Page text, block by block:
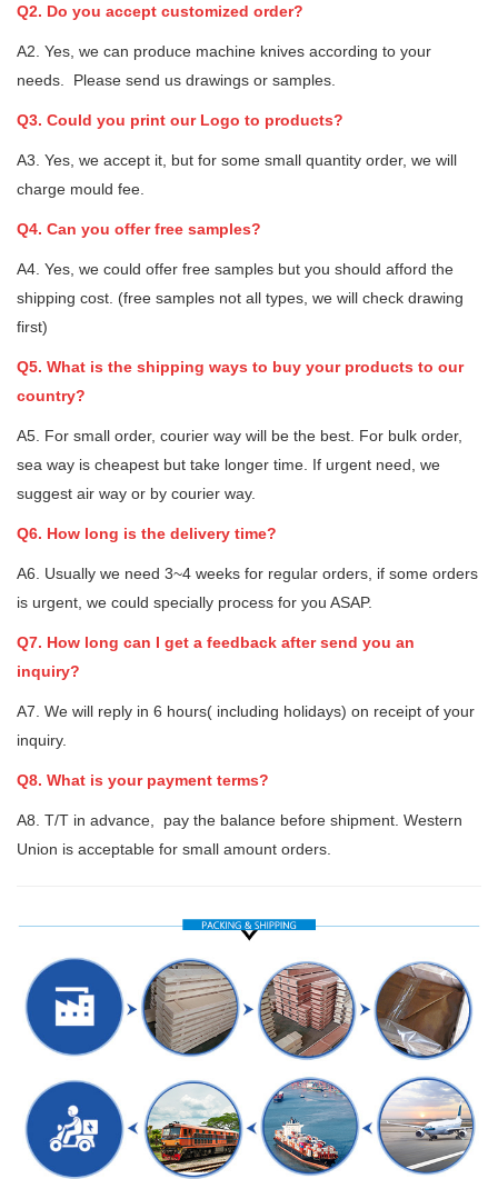
Q2. Do you accept customized order?
A2. Yes, we can produce machine knives according to your
needs. Please send us drawings or samples.
Q3. Could you print our Logo to products?
A3. Yes, we accept it, but for some small quantity order, we will
charge mould fee.
Q4. Can you offer free samples?
A4. Yes, we could offer free samples but you should afford the
shipping cost. (free samples not all types, we will check drawing
first)
Q5. What is the shipping ways to buy your products to our
country?
A5. For small order, courier way will be the best. For bulk order,
sea way is cheapest but take longer time. If urgent need, we
suggest air way or by courier way.
Q6. How long is the delivery time?
A6. Usually we need 3~4 weeks for regular orders, if some orders
is urgent, we could specially process for you ASAP.
Q7. How long can I get a feedback after send you an
inquiry?
A7. We will reply in 6 hours( including holidays) on receipt of your
inquiry.
Q8. What is your payment terms?
A8. T/T in advance, pay the balance before shipment. Western
Union is acceptable for small amount orders.